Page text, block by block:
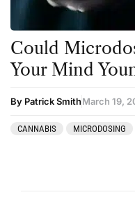
Could
Your Mind
By Patrick SmithMarch 19,
CANNABIS MICRODOSING